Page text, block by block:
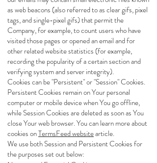
as web beacons (also referred to as clear gifs, pixel
tags, and single-pixel gifs) that permit the
Company, for example, to count users who have
visited those pages or opened an email and for
other related website statistics (for example,
recording the popularity of a certain section and
verifying system and server integrity).
Cookies can be "Persistent" or "Session" Cookies.
Persistent Cookies remain on Your personal
computer or mobile device when You go offline,
while Session Cookies are deleted as soon as You
close Your web browser. You can learn more about
cookies onTermsFeed websitearticle.
We use both Session and Persistent Cookies for
the purposes set out below: